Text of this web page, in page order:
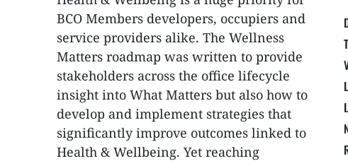
BCO Members developers, occupiers and
service providers alike. The Wellness
Matters roadmap was written to provide
stakeholders across the office lifecycle
insight into What Matters but also how to
develop and implement strategies that
significantly improve outcomes linked to
Health & Wellbeing. Yet reaching